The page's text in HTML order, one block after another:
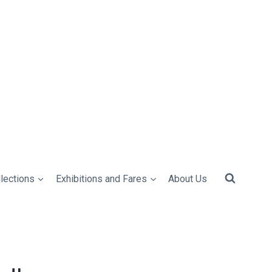
Exhibitions and Fares About Us